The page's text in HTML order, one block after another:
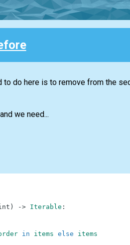
to do here is to remove from the
we need...
) -> Iterable :
in items else items